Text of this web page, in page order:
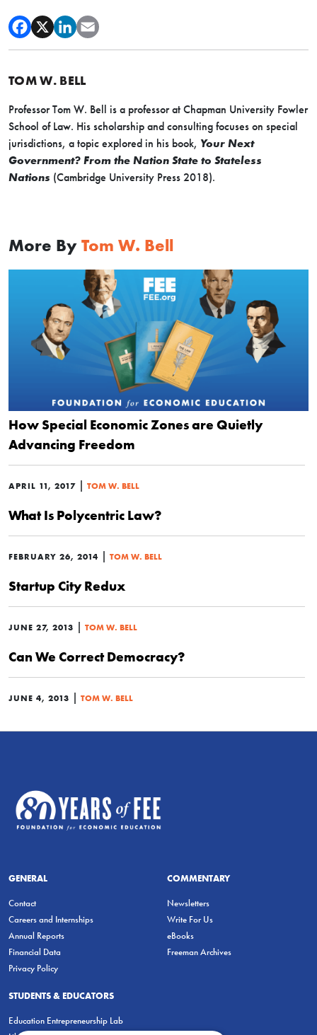
TOM W. BELL
Professor Tom W. Bell is a professor at Chapman University Fowler
School of Law. His scholarship and consulting focuses on special
jurisdictions, a topic explored in his book, Your Next
Government? From the Nation State to Stateless
Nations (Cambridge University Press 2018).
More By Tom W. Bell
How Special Economic Zones are Quietly
Advancing Freedom
APRIL 11, 2017 | TOM W. BELL
What Is Polycentric Law?
FEBRUARY 26, 2014 | TOM W. BELL
Startup City Redux
JUNE 27, 2013 | TOM W. BELL
Can We Correct Democracy?
JUNE 4, 2013 | TOM W. BELL
GENERAL
Contact
Careers and Internships
Annual Reports
Financial Data
Privacy Policy
COMMENTARY
Newsletters
Write For Us
eBooks
Freeman Archives
STUDENTS & EDUCATORS
Education Entrepreneurship Lab